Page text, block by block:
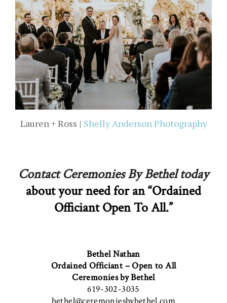
Lauren + Ross | Shelly Anderson Photography
Contact Ceremonies By Bethel today
about your need for an “Ordained
Officiant Open To All.”
Bethel Nathan
Ordained Officiant – Open to All
Ceremonies by Bethel
619-302-3035